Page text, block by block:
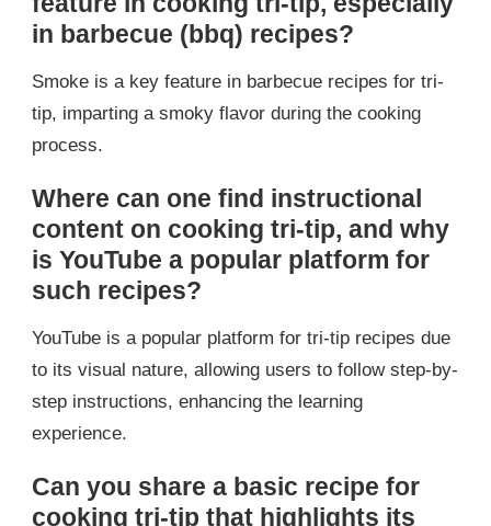
in barbecue (bbq) recipes?
Smoke is a key feature in barbecue recipes for tri-
tip, imparting a smoky flavor during the cooking
process.
Where can one find instructional
content on cooking tri-tip, and why
is YouTube a popular platform for
such recipes?
YouTube is a popular platform for tri-tip recipes due
to its visual nature, allowing users to follow step-by-
step instructions, enhancing the learning
experience.
Can you share a basic recipe for
cooking tri-tip that highlights its